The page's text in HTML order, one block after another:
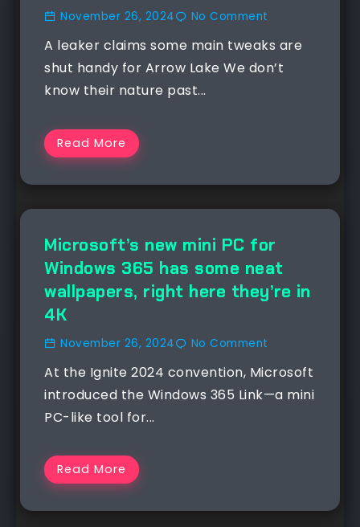
November 26, 2024 No Comment
A leaker claims some main tweaks are
shut handy for Arrow Lake We don’t
know their nature past...
Read More
NEWS
Microsoft’s new mini PC for
Windows 365 has some neat
wallpapers, right here they’re in
4K
November 26, 2024 No Comment
At the Ignite 2024 convention, Microsoft
introduced the Windows 365 Link—a mini
PC-like tool for...
Read More